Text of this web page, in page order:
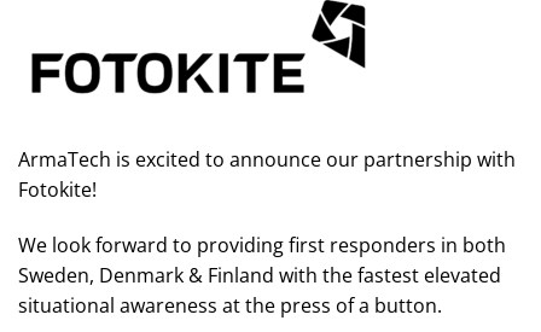
ArmaTech is excited to announce our partnership with
Fotokite!
We look forward to providing first responders in both
Sweden, Denmark & Finland with the fastest elevated
situational awareness at the press of a button.